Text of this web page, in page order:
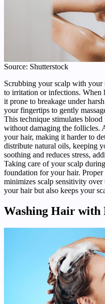
Source: Shutterstock
Scrubbing your scalp with your
to irritation or infections. When
it prone to breakage under
your fingertips to gently
This technique stimulates
without damaging the follicles.
your hair, making it harder to
distribute natural oils, keeping
soothing and reduces stress,
Taking care of your scalp
foundation for your hair. Proper
minimizes scalp sensitivity
your hair but also keeps your
Washing Hair with